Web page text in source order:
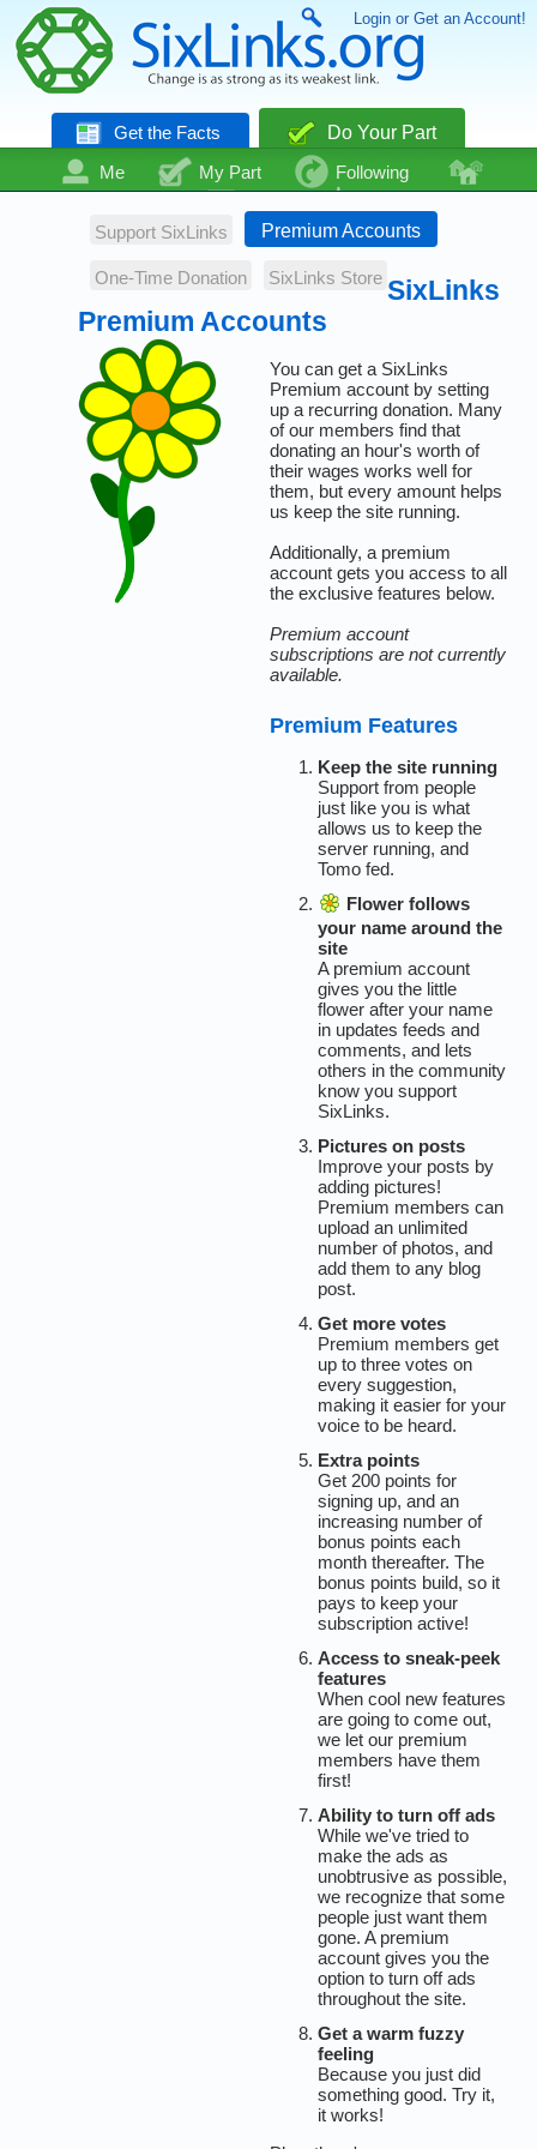
Login or Get an Account!
Get the Facts
Do Your Part
Me
My Part
Following
Community
Talk
Even More
Support SixLinks
Premium Accounts
One-Time Donation SixLinks Store SixLinks
Premium Accounts
You can get a SixLinks
Premium account by setting
up a recurring donation. Many
of our members find that
donating an hour's worth of
their wages works well for
them, but every amount helps
us keep the site running.
Additionally, a premium
account gets you access to all
the exclusive features below.
Premium account
subscriptions are not currently
available.
Premium Features
Keep the site running
Support from people
just like you is what
allows us to keep the
server running, and
Tomo fed.
Flower follows
your name around the
site
A premium account
gives you the little
flower after your name
in updates feeds and
comments, and lets
others in the community
know you support
SixLinks.
Pictures on posts
Improve your posts by
adding pictures!
Premium members can
upload an unlimited
number of photos, and
add them to any blog
post.
Get more votes
Premium members get
up to three votes on
every suggestion,
making it easier for your
voice to be heard.
Extra points
Get 200 points for
signing up, and an
increasing number of
bonus points each
month thereafter. The
bonus points build, so it
pays to keep your
subscription active!
Access to sneak-peek
features
When cool new features
are going to come out,
we let our premium
members have them
first!
Ability to turn off ads
While we've tried to
make the ads as
unobtrusive as possible,
we recognize that some
people just want them
gone. A premium
account gives you the
option to turn off ads
throughout the site.
Get a warm fuzzy
feeling
Because you just did
something good. Try it,
it works!